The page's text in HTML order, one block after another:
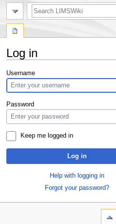
Log in
Jump
to
navigation
Jump
to
search
Username
Password
Keep me logged in
Log in
Help with logging in
Forgot your password?